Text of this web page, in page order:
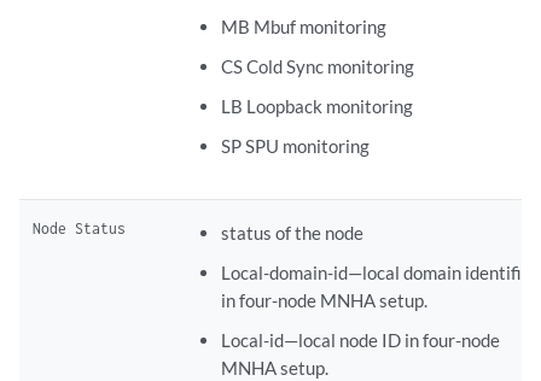
MB Mbuf monitoring
CS Cold Sync monitoring
LB Loopback monitoring
SP SPU monitoring
Node Status
status of the node
Local-domain-id—local domain identifier
in four-node MNHA setup.
Local-id—local node ID in four-node
MNHA setup.